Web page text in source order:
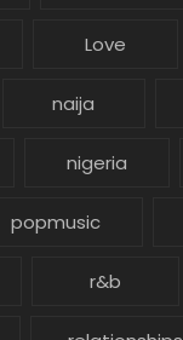
Love
naija
nigeria
popmusic
r&b